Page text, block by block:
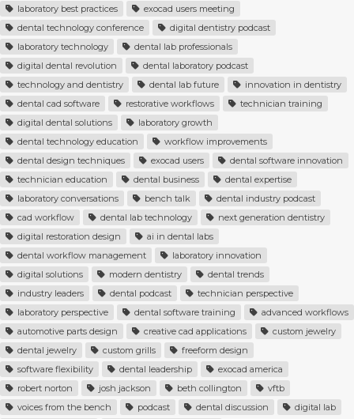
laboratory best practices
exocad users meeting
dental technology conference
digital dentistry podcast
laboratory technology
dental lab professionals
digital dental revolution
dental laboratory podcast
technology and dentistry
dental lab future
innovation in dentistry
dental cad software
restorative workflows
technician training
digital dental solutions
laboratory growth
dental technology education
workflow improvements
dental design techniques
exocad users
dental software innovation
technician education
dental business
dental expertise
laboratory conversations
bench talk
dental industry podcast
cad workflow
dental lab technology
next generation dentistry
digital restoration design
ai in dental labs
dental workflow management
laboratory innovation
digital solutions
modern dentistry
dental trends
industry leaders
dental podcast
technician perspective
laboratory perspective
dental software training
advanced workflows
automotive parts design
creative cad applications
custom jewelry
dental jewelry
custom grills
freeform design
software flexibility
dental leadership
exocad america
robert norton
josh jackson beth collington
vftb
voices from the bench
podcast dental discussion
digital lab